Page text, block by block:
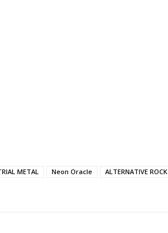
METAL Neon Oracle
ALTERNATIVE ROCK